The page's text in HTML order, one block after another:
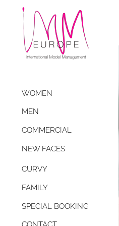
WOMEN
MEN
COMMERCIAL
NEW FACES
CURVY
FAMILY
SPECIAL BOOKING